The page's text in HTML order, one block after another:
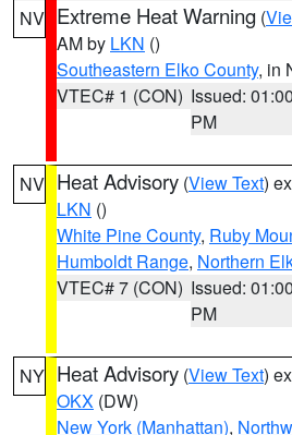
NV Extreme Heat Warning (
AM by LKN ()
Southeastern Elko County, in
VTEC# 1 (CON) Issued: 01:00
PM
NV Heat Advisory (View Text)
LKN ()
White Pine County, Ruby
Humboldt Range, Northern
VTEC# 7 (CON) Issued: 01:00
PM
NY Heat Advisory (View Text)
OKX (DW)
New York (Manhattan),